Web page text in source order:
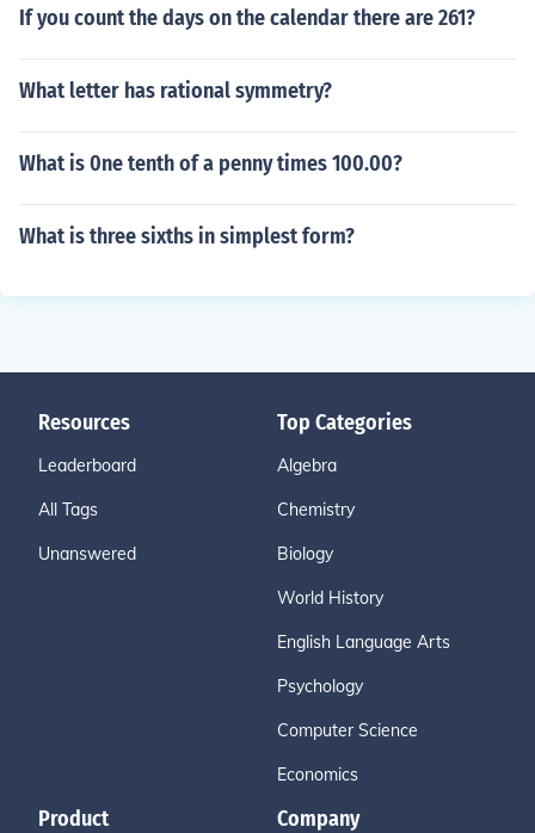
If you count the days on the calendar there are 261?
What letter has rational symmetry?
What is 0ne tenth of a penny times 100.00?
What is three sixths in simplest form?
Resources
Leaderboard
All Tags
Unanswered
Top Categories
Algebra
Chemistry
Biology
World History
English Language Arts
Psychology
Computer Science
Economics
Product Company